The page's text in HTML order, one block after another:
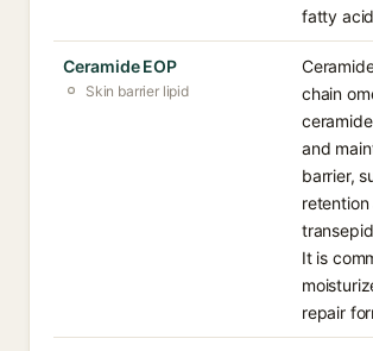
fatty
Ceramide EOP
Skin barrier lipid
chain
and
barrier,
It is
repair